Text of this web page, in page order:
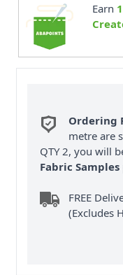
Earn 1
Ordering
metre are
QTY 2, you will
Fabric Samples
FREE
(Excludes